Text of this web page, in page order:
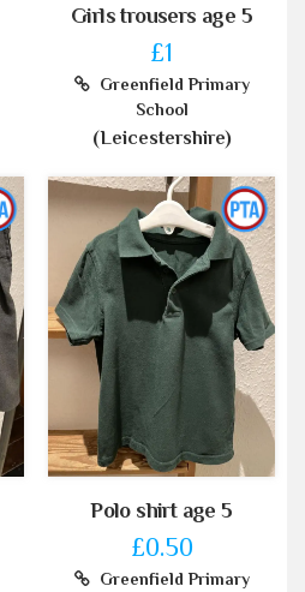
Girls trousers age 5
£1
Greenfield Primary
School
(Leicestershire)
Polo shirt age 5
£0.50
Greenfield Primary